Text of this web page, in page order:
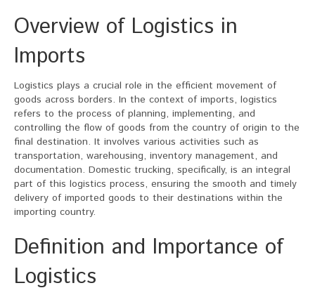
Overview of Logistics in
Imports
Logistics plays a crucial role in the efficient movement of
goods across borders. In the context of imports, logistics
refers to the process of planning, implementing, and
controlling the flow of goods from the country of origin to the
final destination. It involves various activities such as
transportation, warehousing, inventory management, and
documentation. Domestic trucking, specifically, is an integral
part of this logistics process, ensuring the smooth and timely
delivery of imported goods to their destinations within the
importing country.
Definition and Importance of
Logistics